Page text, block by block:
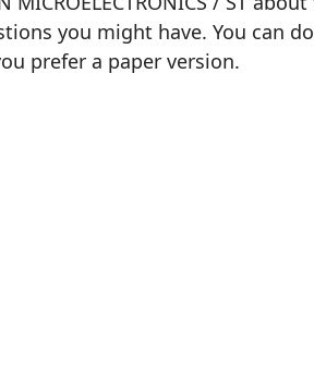
you might have. You can
prefer a paper version.